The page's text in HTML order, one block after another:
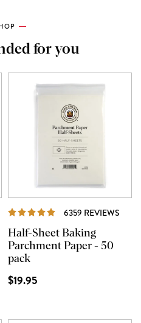
for you
6359 REVIEWS
Half-Sheet Baking
Parchment Paper - 50
pack
$19.95